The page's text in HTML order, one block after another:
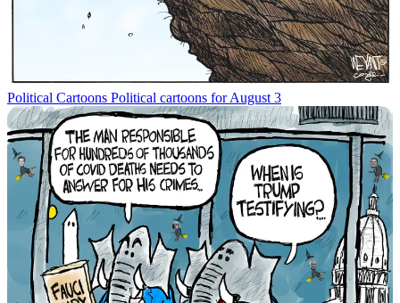
Political Cartoons Political cartoons for August 3